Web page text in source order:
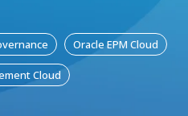
Oracle EPM Cloud
Cloud